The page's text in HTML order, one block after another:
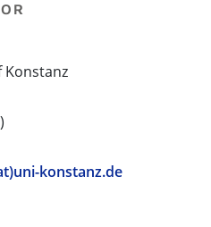
konstanz.de